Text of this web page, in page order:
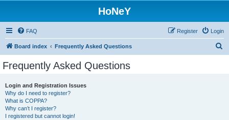
HoNeY
FAQ Login
Register
Board index Frequently Asked Questions
Frequently Asked Questions
Login and Registration Issues
Why do I need to register?
What is COPPA?
Why can’t I register?
I registered but cannot login!